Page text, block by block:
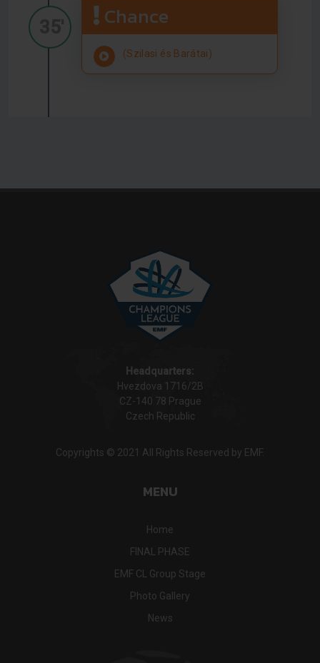
Chance
(Szilasi és Barátai)
Headquarters:
Hvezdova 1716/2B
CZ-140 78 Prague
Czech Republic
Copyrights © 2021 All Rights Reserved by EMF.
MENU
Home
FINAL PHASE
EMF CL Group Stage
Photo Gallery
News